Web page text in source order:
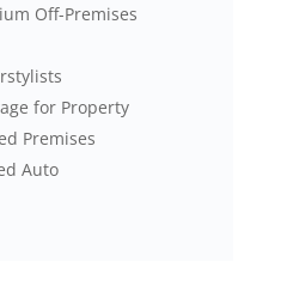
Off-Premises
for Property
Premises
Auto